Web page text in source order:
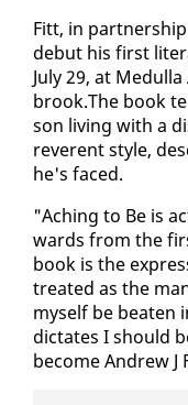
Fitt, in
de­but his first
Ju­ly 29, at
brook.The book
son liv­ing with a
rev­er­ent style,
he's faced.
"Aching to Be is
wards from the
book is the
treat­ed as the
my­self be beat­en
dic­tates I should
be­come An­drew J